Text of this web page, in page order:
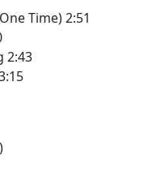
Time) 2:51
2:43